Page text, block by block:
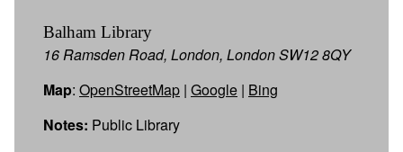
Balham Library
16 Ramsden Road, London, London SW12 8QY
Map: OpenStreetMap | Google | Bing
Notes: Public Library